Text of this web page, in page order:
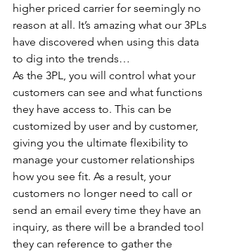
higher priced carrier for seemingly no
reason at all. It’s amazing what our 3PLs
have discovered when using this data
to dig into the trends…
As the 3PL, you will control what your
customers can see and what functions
they have access to. This can be
customized by user and by customer,
giving you the ultimate flexibility to
manage your customer relationships
how you see fit. As a result, your
customers no longer need to call or
send an email every time they have an
inquiry, as there will be a branded tool
they can reference to gather the